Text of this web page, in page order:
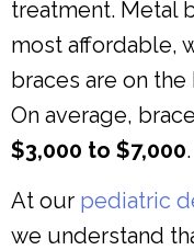
treatment. Metal
most affordable,
braces are on
On average,
$3,000 to $7,000.
At our pediatric
we understand